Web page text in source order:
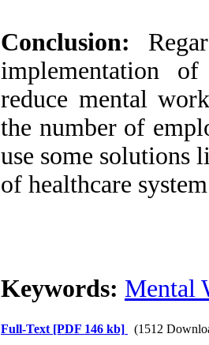
Conclusion:
implementation
reduce mental
the number of
use some solutions
of healthcare
Keywords: Mental
Full-Text [PDF 146 kb] (1512